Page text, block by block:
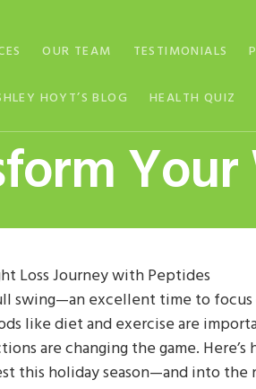
OUR TEAM TESTIMONIALS
HOYT’S BLOG HEALTH QUIZ
Loss Journey with Peptides
swing—an excellent time to
like diet and exercise are
are changing the game.
this holiday season—and into the